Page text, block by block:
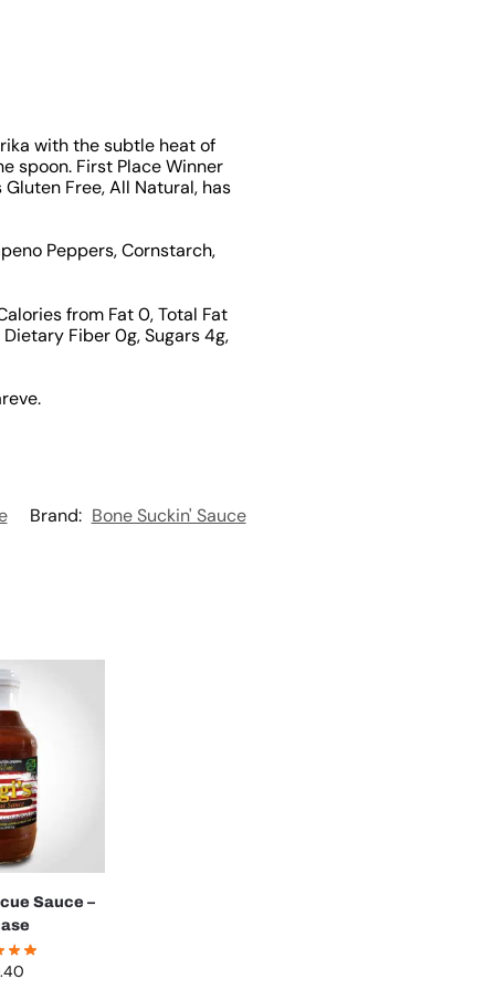
with the subtle heat of
spoon. First Place Winner
Free, All Natural, has
Peppers, Cornstarch,
from Fat 0, Total Fat
Fiber 0g, Sugars 4g,
Brand: Bone Suckin' Sauce
Sauce –